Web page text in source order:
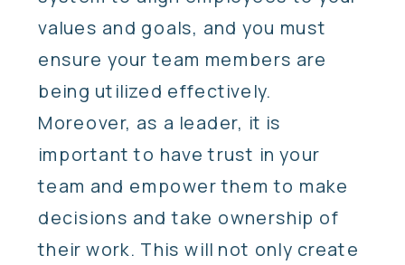
values and goals, and you must
ensure your team members are
being utilized effectively.
Moreover, as a leader, it is
important to have trust in your
team and empower them to make
decisions and take ownership of
their work. This will not only create